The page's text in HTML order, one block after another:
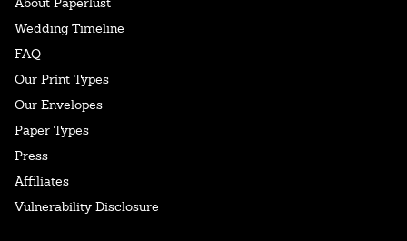
Wedding Timeline
FAQ
Our Print Types
Our Envelopes
Paper Types
Press
Affiliates
Vulnerability Disclosure